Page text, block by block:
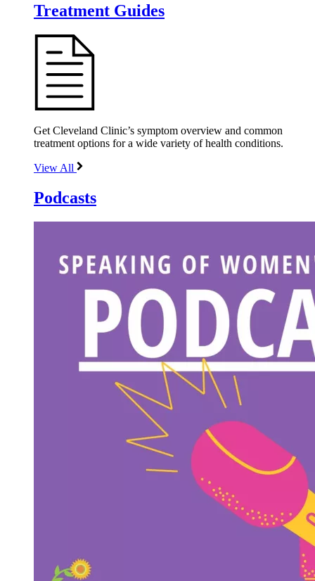
Treatment Guides
Get Cleveland Clinic’s symptom overview and common
treatment options for a wide variety of health conditions.
View All
Podcasts